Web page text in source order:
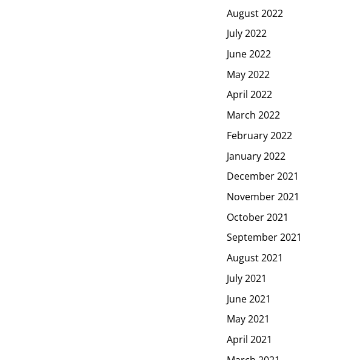
August 2022
July 2022
June 2022
May 2022
April 2022
March 2022
February 2022
January 2022
December 2021
November 2021
October 2021
September 2021
August 2021
July 2021
June 2021
May 2021
April 2021